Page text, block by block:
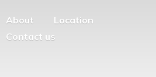
About
Location
Contact us